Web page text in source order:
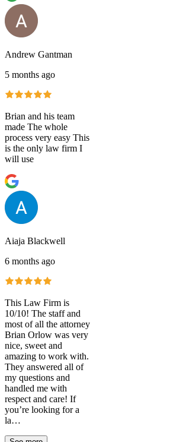
Andrew Gantman
5 months ago
Brian and his team
made The whole
process very easy This
is the only law firm I
will use
Aiaja Blackwell
6 months ago
This Law Firm is
10/10! The staff and
most of all the attorney
Brian Orlow was very
nice, sweet and
amazing to work with.
They answered all of
my questions and
handled me with
respect and care! If
you’re looking for a
la…